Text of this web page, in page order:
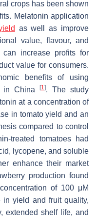
crops has been shown
Melatonin application
as well as improve
value, flavour, and
increase profits for
value for consumers.
benefits of using
in China
[1]. The study
at a concentration of
in tomato yield and an
compared to control
treated tomatoes had
lycopene, and soluble
enhance their market
production found
of 100 μM
in yield and fruit quality,
extended shelf life, and